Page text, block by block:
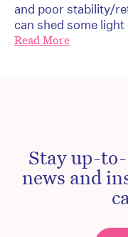
and poor stability/
can shed some light
Read More
Stay up-
news and